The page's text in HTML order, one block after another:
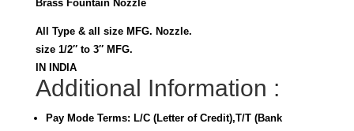
Brass Fountain Nozzle
All Type & all size MFG. Nozzle.
size 1/2″ to 3″ MFG.
IN INDIA
Additional Information :
Pay Mode Terms: L/C (Letter of Credit),T/T (Bank